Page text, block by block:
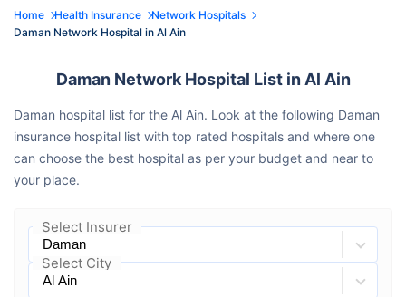
Home Health Insurance
Network Hospitals
Daman Network Hospital in Al Ain
Daman Network Hospital List in Al Ain
Daman hospital list for the Al Ain. Look at the following Daman
insurance hospital list with top rated hospitals and where one
can choose the best hospital as per your budget and near to
your place.
Select Insurer
Select City